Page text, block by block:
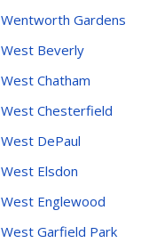
Wentworth Gardens
West Beverly
West Chatham
West Chesterfield
West DePaul
West Elsdon
West Englewood
West Garfield Park